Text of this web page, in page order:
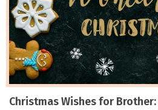
Christmas Wishes for Brother: